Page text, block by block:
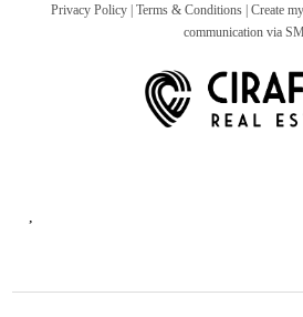
Privacy Policy| Terms & Conditions| Create
communication via